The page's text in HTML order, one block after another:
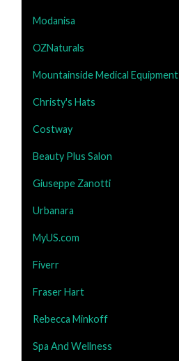
Modanisa
OZNaturals
Mountainside Medical Equipment
Christy's Hats
Costway
Beauty Plus Salon
Giuseppe Zanotti
Urbanara
MyUS.com
Fiverr
Fraser Hart
Rebecca Minkoff
Spa And Wellness